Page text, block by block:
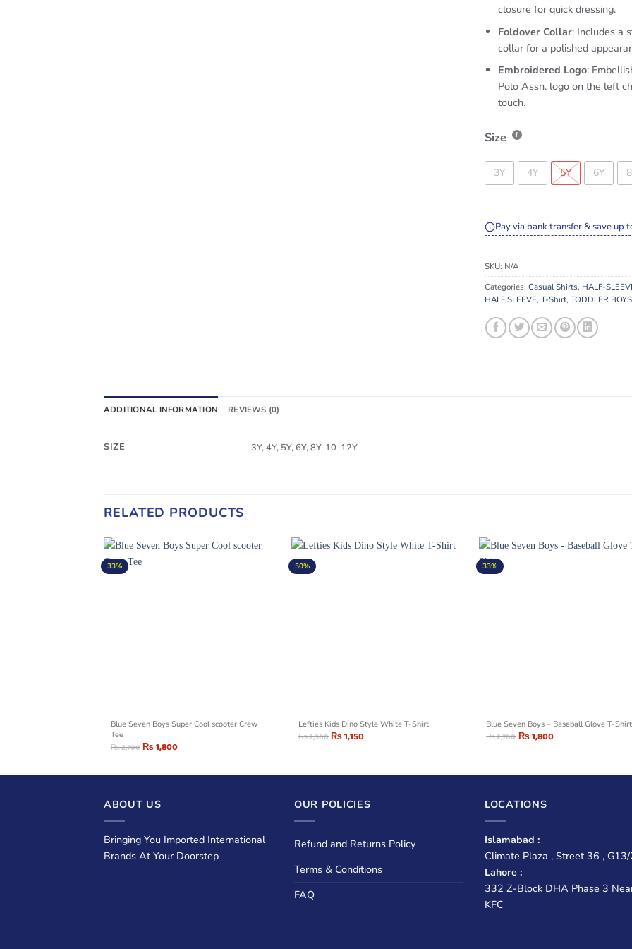
closure for quick dressing.
Foldover Collar: Includes a
collar for a polished
Embroidered Logo:
Polo Assn. logo on the left
touch.
Size
3Y 4Y 5Y 6Y
Pay via bank transfer & save up
SKU: N/A
Categories: Casual Shirts, HALF-
HALF SLEEVE, T-Shirt, TODDLER
ADDITIONAL INFORMATION REVIEWS (0)
SIZE 3Y, 4Y, 5Y, 6Y, 8Y, 10-12Y
RELATED PRODUCTS
33%
Blue Seven Boys Super Cool scooter Crew
Tee
₨2,700₨1,800
50%
Lefties Kids Dino Style White T-Shirt
₨2,300₨1,150
33%
Blue Seven Boys – Baseball Glove T-Shirt
₨2,700 ₨1,800
ABOUT US
Bringing You Imported International
Brands At Your Doorstep
OUR POLICIES
Refund and Returns Policy
Terms & Conditions
FAQ
LOCATIONS
Islamabad :
Climate Plaza , Street 36 ,
Lahore :
332 Z-Block DHA Phase 3
KFC